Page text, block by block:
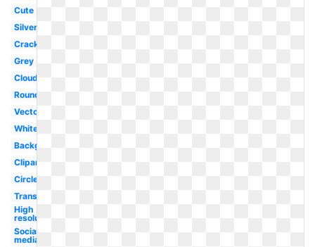
Cute
Silver
Cracked
Grey
Cloud
Round
Vector
White
Background
Clipart
Circle
Transparent
High
resolution
Social
media